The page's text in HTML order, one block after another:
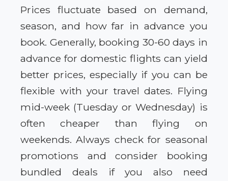
Prices fluctuate based on demand,
season, and how far in advance you
book. Generally, booking 30-60 days in
advance for domestic flights can yield
better prices, especially if you can be
flexible with your travel dates. Flying
mid-week (Tuesday or Wednesday) is
often cheaper than flying on
weekends. Always check for seasonal
promotions and consider booking
bundled deals if you also need